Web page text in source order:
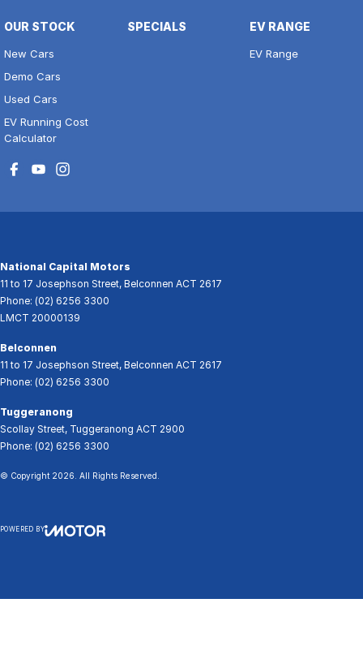
OUR STOCK
New Cars
Demo Cars
Used Cars
EV Running Cost
Calculator
SPECIALS EV RANGE
EV Range
National Capital Motors
11 to 17 Josephson Street, Belconnen ACT 2617
Phone: (02) 6256 3300
LMCT 20000139
Belconnen
11 to 17 Josephson Street, Belconnen ACT 2617
Phone: (02) 6256 3300
Tuggeranong
Scollay Street, Tuggeranong ACT 2900
Phone: (02) 6256 3300
© Copyright 2026 . All Rights Reserved.
POWERED BY